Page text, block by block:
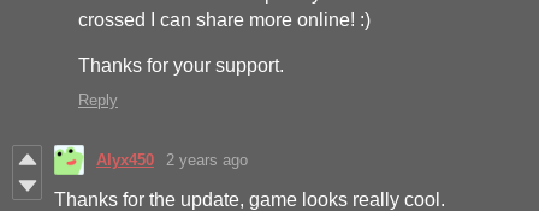
crossed I can share more online! :)
Thanks for your support.
Reply
Alyx450 2 years ago
Thanks for the update, game looks really cool.